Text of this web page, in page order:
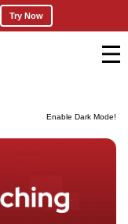
Enable Dark Mode!
Try Now